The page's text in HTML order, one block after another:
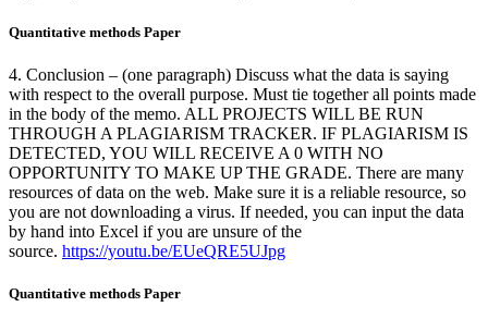
Quantitative methods Paper
4. Conclusion – (one paragraph) Discuss what the data is saying
with respect to the overall purpose. Must tie together all points made
in the body of the memo. ALL PROJECTS WILL BE RUN
THROUGH A PLAGIARISM TRACKER. IF PLAGIARISM IS
DETECTED, YOU WILL RECEIVE A 0 WITH NO
OPPORTUNITY TO MAKE UP THE GRADE. There are many
resources of data on the web. Make sure it is a reliable resource, so
you are not downloading a virus. If needed, you can input the data
by hand into Excel if you are unsure of the
source. https://youtu.be/EUeQRE5UJpg
Quantitative methods Paper